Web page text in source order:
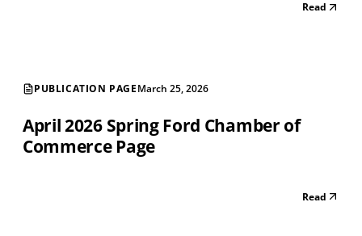
Read
PUBLICATION PAGEMarch 25, 2026
April 2026 Spring Ford Chamber of
Commerce Page
Read